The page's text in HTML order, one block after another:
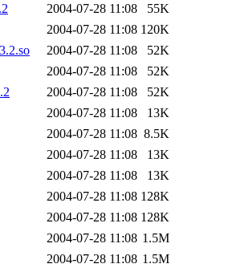
2004-07-28 11:08
55K
2004-07-28 11:08 120K
2004-07-28 11:08
52K
2004-07-28 11:08
52K
2004-07-28 11:08
52K
2004-07-28 11:08
13K
2004-07-28 11:08 8.5K
2004-07-28 11:08
13K
2004-07-28 11:08
13K
2004-07-28 11:08 128K
2004-07-28 11:08 128K
2004-07-28 11:08 1.5M
2004-07-28 11:08 1.5M